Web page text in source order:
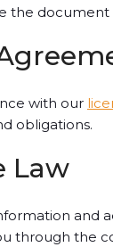
the document
with our
obligations.
Law
and
through the